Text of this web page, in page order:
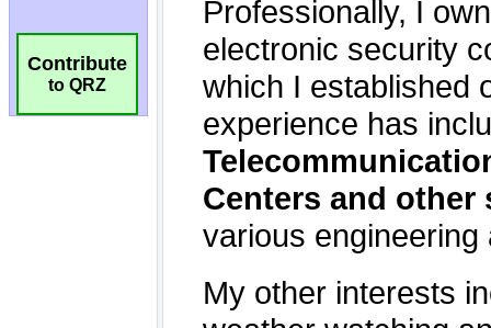
Contribute
to QRZ